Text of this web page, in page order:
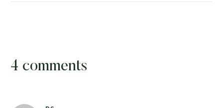
4 comments